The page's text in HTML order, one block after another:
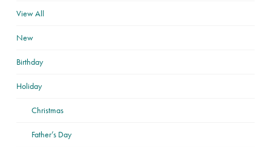
View All
New
Birthday
Holiday
Christmas
Father’s Day